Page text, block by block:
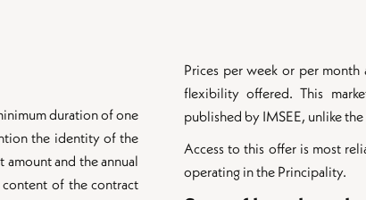
duration of one
the identity of the
and the annual
of the contract
Prices per week or per
flexibility offered. This
published by IMSEE, unlike the
Access to this offer is most
operating in the Principality.